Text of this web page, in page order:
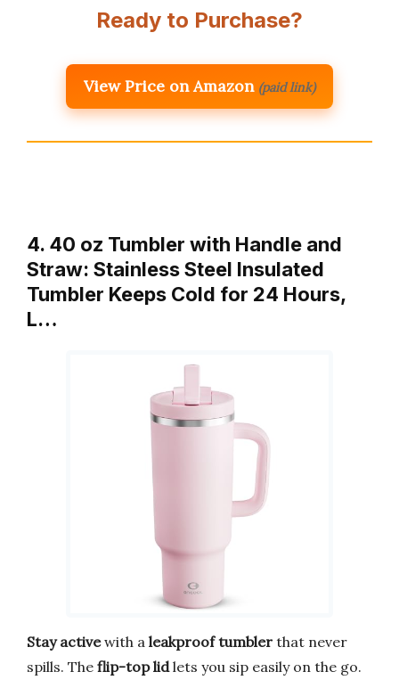
Ready to Purchase?
View Price on Amazon (paid link)
4. 40 oz Tumbler with Handle and
Straw: Stainless Steel Insulated
Tumbler Keeps Cold for 24 Hours,
L…
Stay activewith a leakproof tumbler that never
spills. The flip-top lidlets you sip easily on the go.